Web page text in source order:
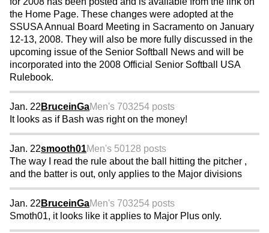
the Home Page. These changes were adopted at the
SSUSA Annual Board Meeting in Sacramento on January
12-13, 2008. They will also be more fully discussed in the
upcoming issue of the Senior Softball News and will be
incorporated into the 2008 Official Senior Softball USA
Rulebook.
Jan. 22 BruceinGaMen's 703254 posts
It looks as if Bash was right on the money!
Jan. 22smooth01Men's 50128 posts
The way I read the rule about the ball hitting the pitcher ,
and the batter is out, only applies to the Major divisions
Jan. 22 BruceinGaMen's 703254 posts
Smoth01, it looks like it applies to Major Plus only.